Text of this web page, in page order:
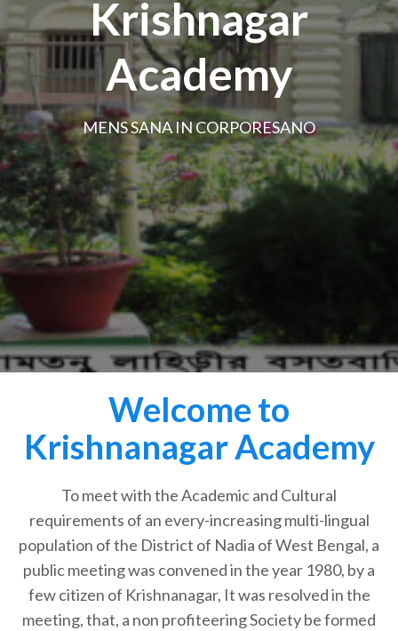
Krishnagar
Academy
MENS SANA IN CORPORESANO
Welcome to
Krishnanagar Academy
To meet with the Academic and Cultural
requirements of an every-increasing multi-lingual
population of the District of Nadia of West Bengal, a
public meeting was convened in the year 1980, by a
few citizen of Krishnanagar, It was resolved in the
meeting, that, a non profiteering Society be formed